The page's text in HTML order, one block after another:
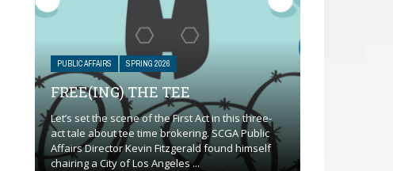
PUBLIC AFFAIRS SPRING 2026
FREE(ING) THE TEE
Let’s set the scene of the First Act in this three-
act tale about tee time brokering. SCGA Public
Affairs Director Kevin Fitzgerald found himself
chairing a City of Los Angeles ...